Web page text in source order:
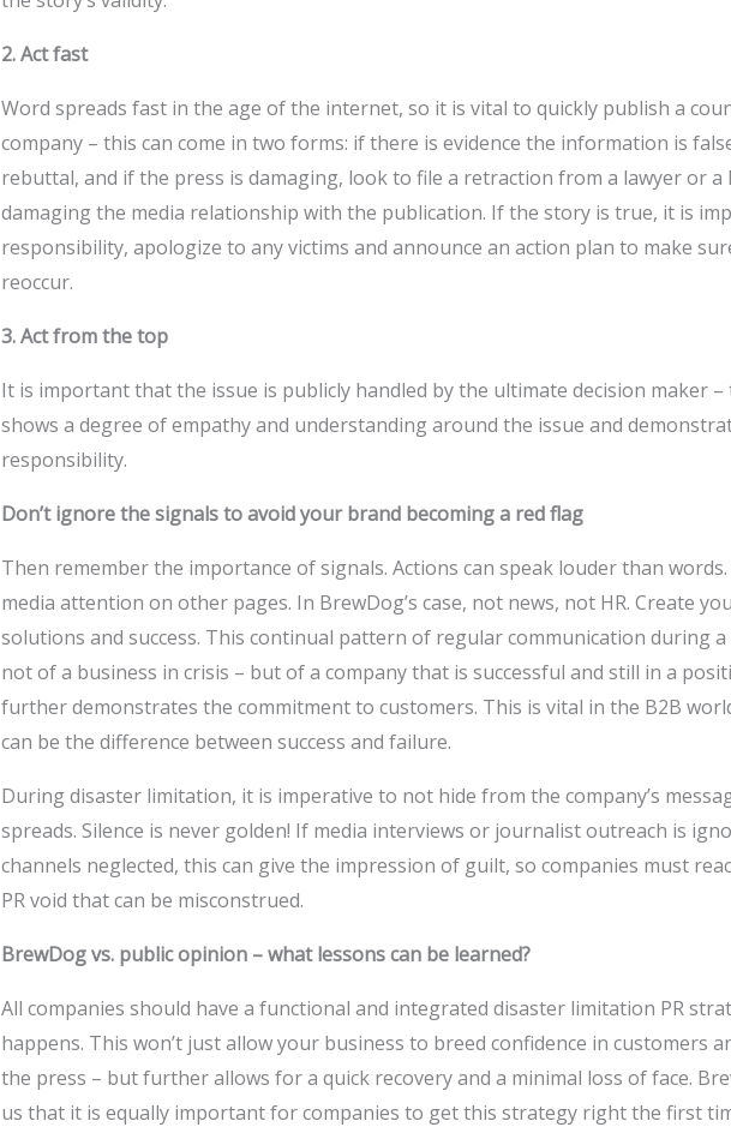
2. Act fast
Word spreads fast in the age of the internet, so it is vital to quickly publish a
company – this can come in two forms: if there is evidence the information is
rebuttal, and if the press is damaging, look to file a retraction from a lawyer or
damaging the media relationship with the publication. If the story is true, it is
responsibility, apologize to any victims and announce an action plan to make
reoccur.
3. Act from the top
It is important that the issue is publicly handled by the ultimate decision maker –
shows a degree of empathy and understanding around the issue and
responsibility.
Don’t ignore the signals to avoid your brand becoming a red flag
Then remember the importance of signals. Actions can speak louder than
media attention on other pages. In BrewDog’s case, not news, not HR. Create
solutions and success. This continual pattern of regular communication during
not of a business in crisis – but of a company that is successful and still in a
further demonstrates the commitment to customers. This is vital in the B2B
can be the difference between success and failure.
During disaster limitation, it is imperative to not hide from the company’s
spreads. Silence is never golden! If media interviews or journalist outreach is
channels neglected, this can give the impression of guilt, so companies must
PR void that can be misconstrued.
BrewDog vs. public opinion – what lessons can be learned?
All companies should have a functional and integrated disaster limitation PR
happens. This won’t just allow your business to breed confidence in customers
the press – but further allows for a quick recovery and a minimal loss of face.
us that it is equally important for companies to get this strategy right the first